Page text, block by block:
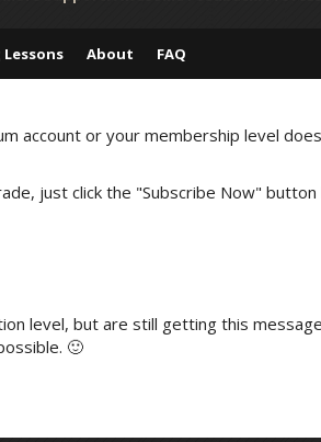
Lessons About FAQ
account or your membership level
just click the "Subscribe Now"
level, but are still getting this
🙂